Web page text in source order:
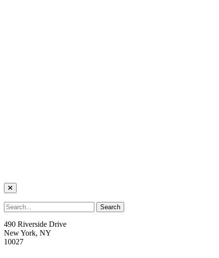
490 Riverside Drive
New York, NY
10027